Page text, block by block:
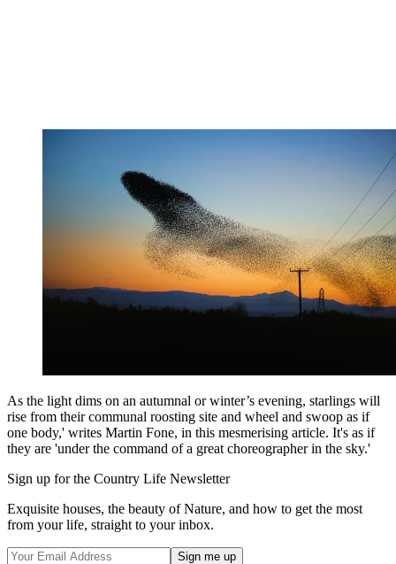
As the light dims on an autumnal or winter’s evening, starlings will
rise from their communal roosting site and wheel and swoop as if
one body,' writes Martin Fone, in this mesmerising article. It's as if
they are 'under the command of a great choreographer in the sky.'
Sign up for the Country Life Newsletter
Exquisite houses, the beauty of Nature, and how to get the most
from your life, straight to your inbox.